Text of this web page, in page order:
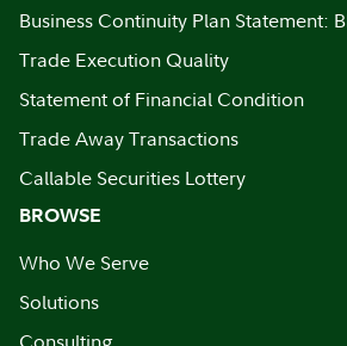
Business Continuity Plan Statement:
Trade Execution Quality
Statement of Financial Condition
Trade Away Transactions
Callable Securities Lottery
BROWSE
Who We Serve
Solutions